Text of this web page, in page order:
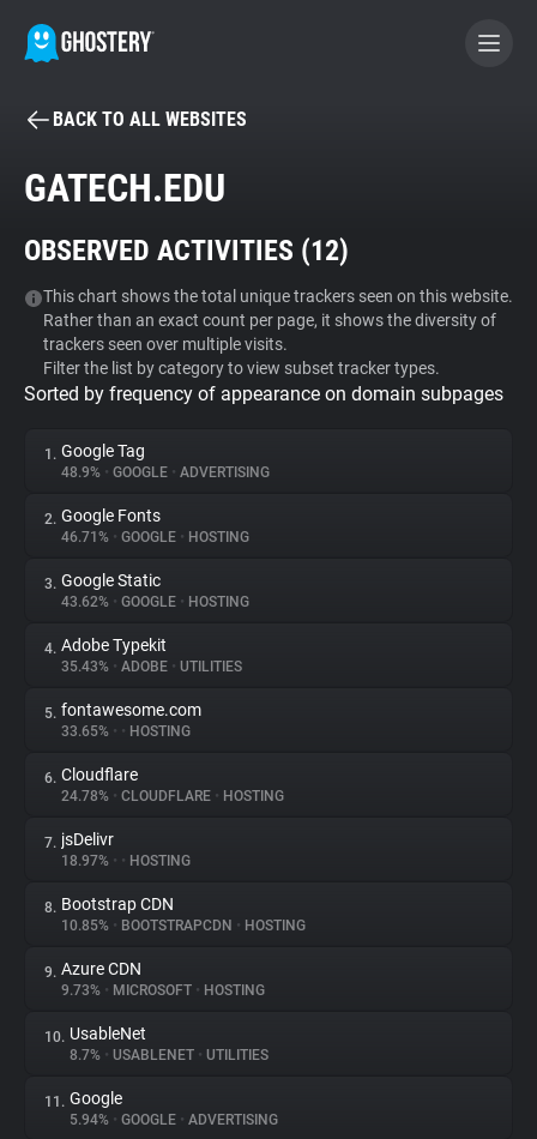
BECOME A CONTRIBUTOR
Tracker & Ad Blocker
WhoTracks.Me
Privacy Digest
About
Trackers
Websites
Explorer
Tracking Reach
BACK TO ALL WEBSITES
GATECH.EDU
OBSERVED ACTIVITIES (12)
This chart shows the total unique trackers seen on this website.
Rather than an exact count per page, it shows the diversity of
trackers seen over multiple visits.
Filter the list by category to view subset tracker types.
Sorted by frequency of appearance on domain subpages
1. Google Tag
48.9% • GOOGLE • ADVERTISING
2. Google Fonts
46.71% • GOOGLE • HOSTING
3. Google Static
43.62% • GOOGLE • HOSTING
4. Adobe Typekit
35.43% • ADOBE • UTILITIES
5. fontawesome.com
33.65% • • HOSTING
6. Cloudflare
24.78% • CLOUDFLARE • HOSTING
7. jsDelivr
18.97% • • HOSTING
8. Bootstrap CDN
10.85% • BOOTSTRAPCDN • HOSTING
9. Azure CDN
9.73% • MICROSOFT • HOSTING
10. UsableNet
8.7% • USABLENET • UTILITIES
11. Google
5.94% • GOOGLE • ADVERTISING